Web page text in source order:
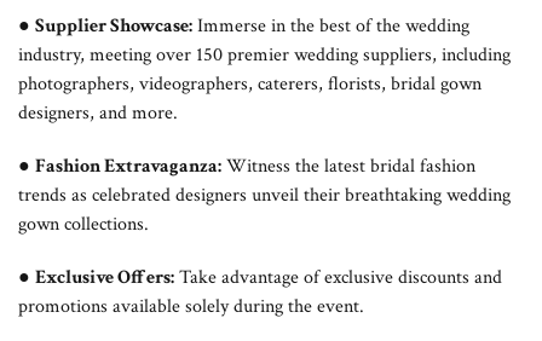
● Supplier Showcase:Immerse in the best of the wedding
industry, meeting over 150 premier wedding suppliers, including
photographers, videographers, caterers, florists, bridal gown
designers, and more.
● Fashion Extravaganza:Witness the latest bridal fashion
trends as celebrated designers unveil their breathtaking wedding
gown collections.
● Exclusive Offers:Take advantage of exclusive discounts and
promotions available solely during the event.